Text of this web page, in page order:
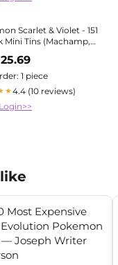
Scarlet & Violet - 151
Mini Tins (Machamp,
Meowth, Slowpoke,
1 piece
4.4 (10 reviews)
Login>>
Most Expensive
Pokemon
— Joseph Writer